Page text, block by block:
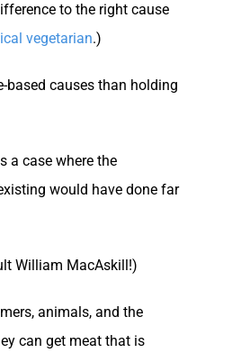
to the right cause
vegetarian.)
based causes than holding
a case where the
would have done far
William MacAskill!)
animals, and the
can get meat that is